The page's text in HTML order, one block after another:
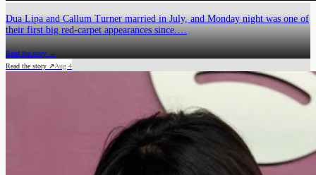
Dua Lipa and Callum Turner married in July, and Monday night was one of
their first big red-carpet appearances since.…
Read the story →
Read the story ↗Aug 4